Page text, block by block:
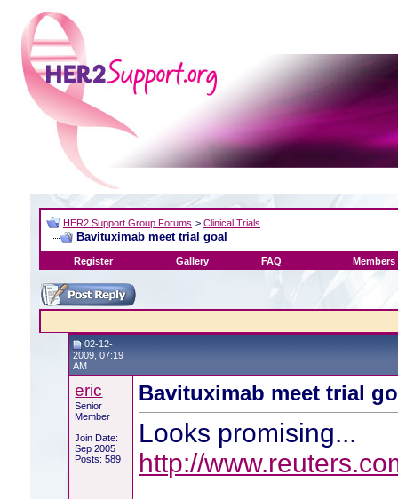
HER2 Support Group Forums > Clinical Trials
Bavituximab meet trial goal
Register Gallery FAQ Members
02-12-
2009, 07:19
AM
eric
Senior
Member
Join Date:
Sep 2005
Posts: 589
Bavituximab meet trial
Looks promising...
http://